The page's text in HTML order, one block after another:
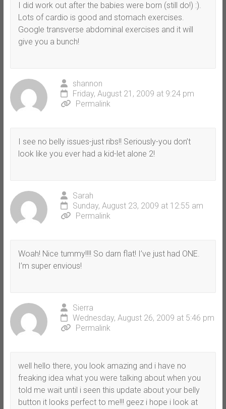
I did work out after the babies were born (still do!) :).
Lots of cardio is good and stomach exercises.
Google transverse abdominal exercises and it will
give you a bunch!
shannon
Friday, August 21, 2009 at 9:24 pm
Permalink
I see no belly issues-just ribs!! Seriously-you don’t
look like you ever had a kid-let alone 2!
Sarah
Sunday, August 23, 2009 at 12:55 am
Permalink
Woah! Nice tummy!!!! So darn flat! I’ve just had ONE.
I’m super envious!
Sierra
Wednesday, August 26, 2009 at 5:46 pm
Permalink
well hello there, you look amazing and i have no
freaking idea what you were talking about when you
told me wait until i seen this update about your belly
button it looks perfect to me!!! geez i hope i look at